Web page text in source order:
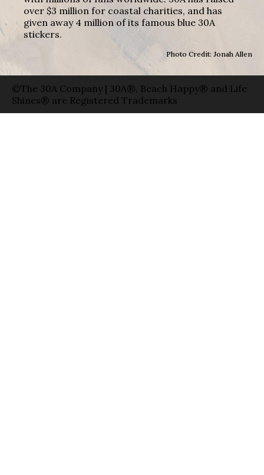
over $3 million for coastal charities, and has
given away 4 million of its famous blue 30A
stickers.
Photo Credit: Jonah Allen
©The 30A Company | 30A®, Beach Happy® and Life
Shines® are Registered Trademarks